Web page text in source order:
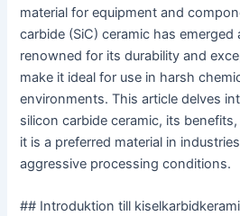
material for equipment and
carbide (SiC) ceramic has emerged
renowned for its durability and
make it ideal for use in harsh
environments. This article delves
silicon carbide ceramic, its
it is a preferred material in
aggressive processing conditions.
## Introduktion till